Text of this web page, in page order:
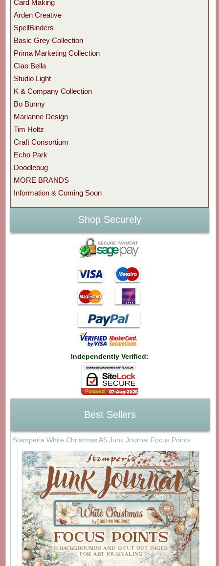
Card Making
Arden Creative
SpellBinders
Basic Grey Collection
Prima Marketing Collection
Ciao Bella
Studio Light
K & Company Collection
Bo Bunny
Marianne Design
Tim Holtz
Craft Consortium
Echo Park
Doodlebug
MORE BRANDS
Information & Coming Soon
Shop Securely
Independently Verified:
Best Sellers
Stamperia White Christmas A5 Junk Journal Focus Points